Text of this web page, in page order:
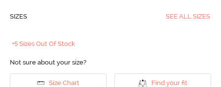
SIZES SEE ALL SIZES
+5 Sizes Out Of Stock
Not sure about your size?
Size Chart Find your fit